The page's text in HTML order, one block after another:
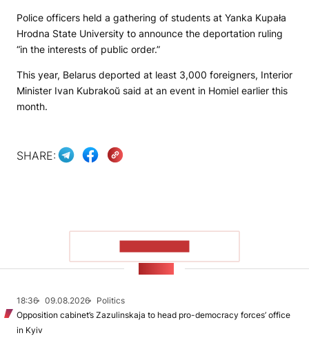
Police officers held a gathering of students at Yanka Kupała
Hrodna State University to announce the deportation ruling
“in the interests of public order.”
This year, Belarus deported at least 3,000 foreigners, Interior
Minister Ivan Kubrakoŭ said at an event in Homiel earlier this
month.
SHARE:
18:36 09.08.2026
Politics
Opposition cabinet’s Zazulinskaja to head pro-democracy forces’ office
in Kyiv